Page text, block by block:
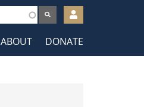
User
account
menu
ABOUT DONATE